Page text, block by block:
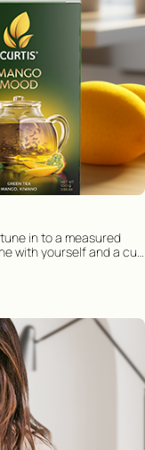
in to a measured
with yourself and a cup